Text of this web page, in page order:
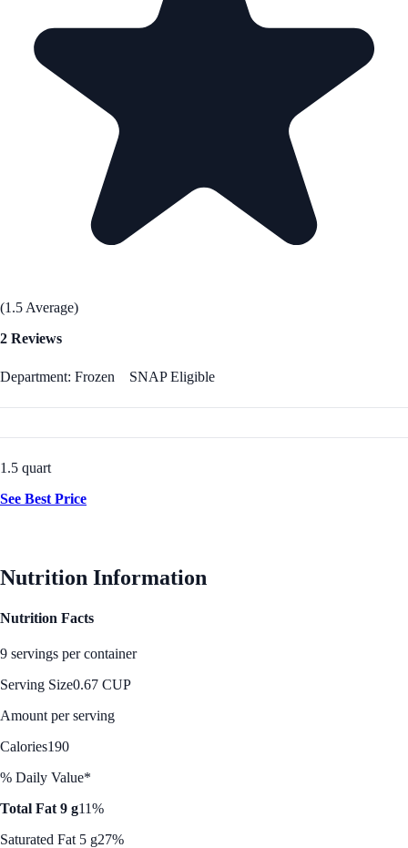
(1.5 Average)
2 Reviews
Department: Frozen SNAP Eligible
1.5 quart
See Best Price
Nutrition Information
Nutrition Facts
9 servings per container
Serving Size0.67 CUP
Amount per serving
Calories190
% Daily Value*
Total Fat 9 g11%
Saturated Fat 5 g27%